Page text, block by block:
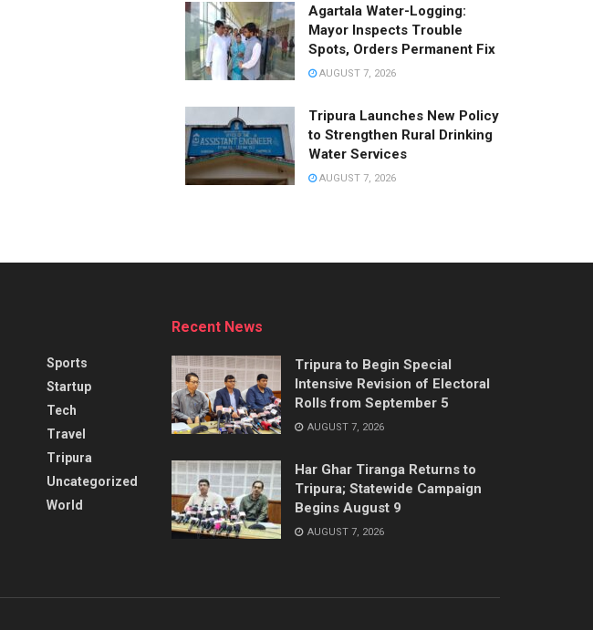
Agartala Water-Logging:
Mayor Inspects Trouble
Spots, Orders Permanent Fix
AUGUST 7, 2026
Tripura Launches New Policy
to Strengthen Rural Drinking
Water Services
AUGUST 7, 2026
Sports
Startup
Tech
Travel
Tripura
Uncategorized
World
Recent News
Tripura to Begin Special
Intensive Revision of Electoral
Rolls from September 5
AUGUST 7, 2026
Har Ghar Tiranga Returns to
Tripura; Statewide Campaign
Begins August 9
AUGUST 7, 2026